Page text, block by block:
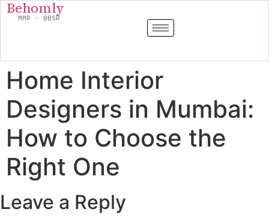
Behomly
MMR · BBSR
Home Interior
Designers in Mumbai:
How to Choose the
Right One
Leave a Reply